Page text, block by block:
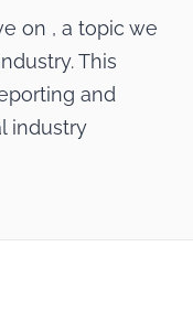
on , a topic we
This
and
industry